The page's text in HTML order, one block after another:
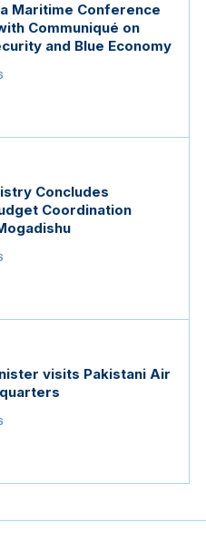
Maritime Conference
Communiqué on
and Blue Economy
Concludes
Coordination
visits Pakistani Air